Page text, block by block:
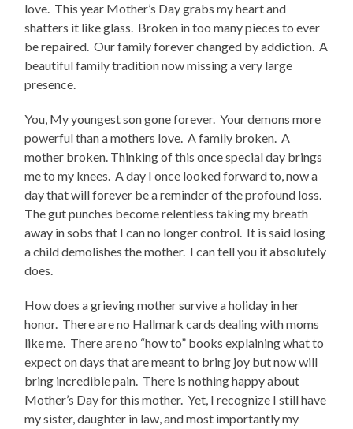
love. This year Mother’s Day grabs my heart and
shatters it like glass. Broken in too many pieces to ever
be repaired. Our family forever changed by addiction. A
beautiful family tradition now missing a very large
presence.
You, My youngest son gone forever. Your demons more
powerful than a mothers love. A family broken. A
mother broken. Thinking of this once special day brings
me to my knees. A day I once looked forward to, now a
day that will forever be a reminder of the profound loss.
The gut punches become relentless taking my breath
away in sobs that I can no longer control. It is said losing
a child demolishes the mother. I can tell you it absolutely
does.
How does a grieving mother survive a holiday in her
honor. There are no Hallmark cards dealing with moms
like me. There are no “how to” books explaining what to
expect on days that are meant to bring joy but now will
bring incredible pain. There is nothing happy about
Mother’s Day for this mother. Yet, I recognize I still have
my sister, daughter in law, and most importantly my